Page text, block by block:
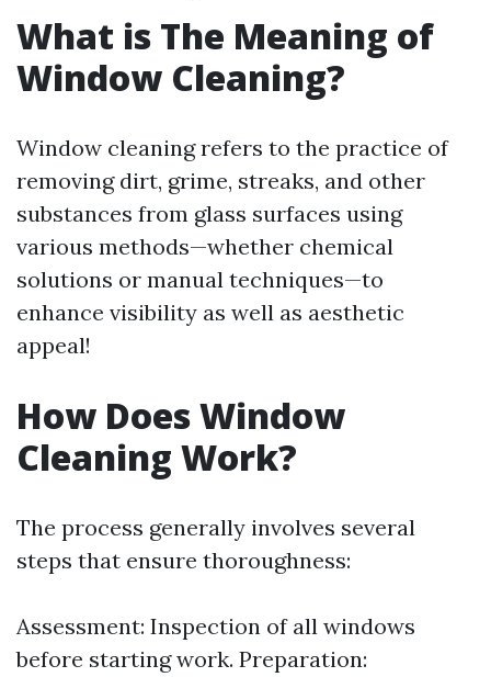
What is The Meaning of
Window Cleaning?
Window cleaning refers to the practice of
removing dirt, grime, streaks, and other
substances from glass surfaces using
various methods—whether chemical
solutions or manual techniques—to
enhance visibility as well as aesthetic
appeal!
How Does Window
Cleaning Work?
The process generally involves several
steps that ensure thoroughness:
Assessment: Inspection of all windows
before starting work. Preparation: